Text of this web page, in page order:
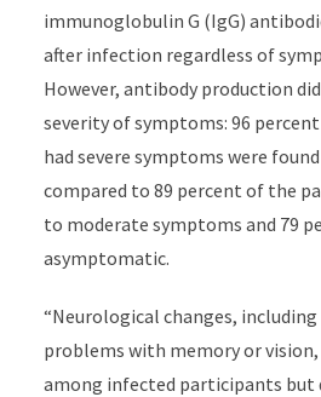
immunoglobulin G (IgG)
after infection regardless of
However, antibody production
severity of symptoms: 96
had severe symptoms were
compared to 89 percent of the
to moderate symptoms and 79
asymptomatic.
“Neurological changes,
problems with memory or
among infected participants